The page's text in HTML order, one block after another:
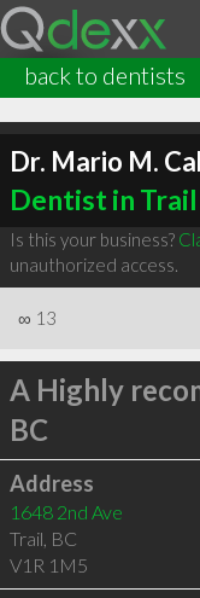
back to dentists
Dr. Mario M.
Dentist in Trail
Is this your business?
unauthorized access.
∞ 13
A Highly
BC
Address
1648 2nd Ave
Trail, BC
V1R 1M5